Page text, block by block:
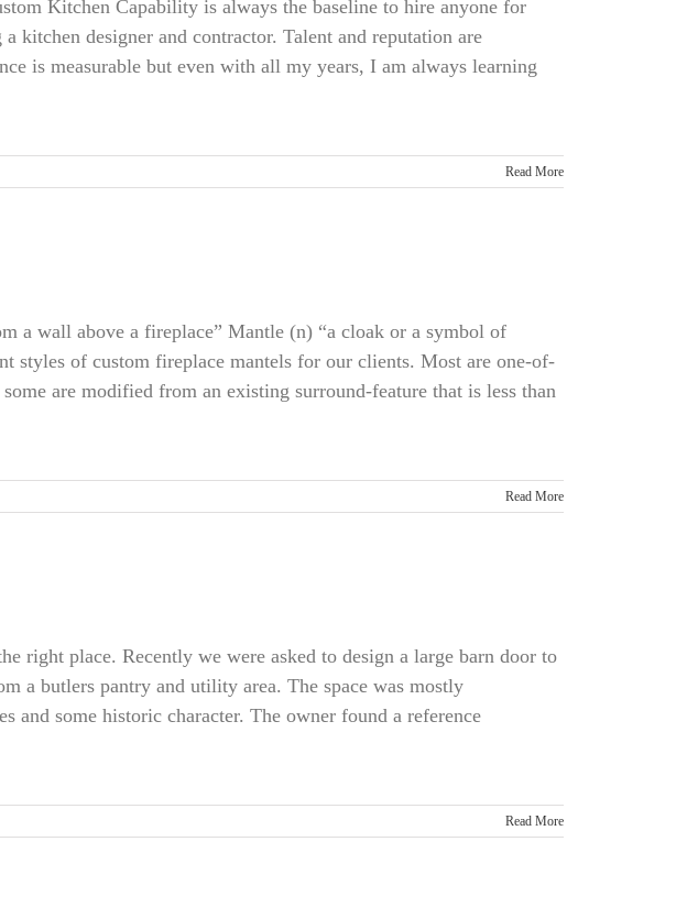
Kitchen Capability is always the baseline to hire anyone for
kitchen designer and contractor. Talent and reputation are
is measurable but even with all my years, I am always learning
Read More
a wall above a fireplace” Mantle (n) “a cloak or a symbol of
styles of custom fireplace mantels for our clients. Most are one-of-
are modified from an existing surround-feature that is less than
Read More
right place. Recently we were asked to design a large barn door to
a butlers pantry and utility area. The space was mostly
and some historic character. The owner found a reference
Read More